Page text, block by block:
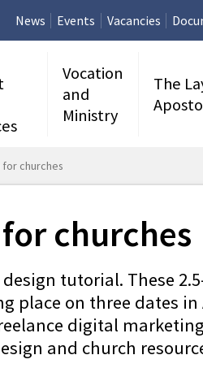
News Events Vacancies
Vocation
and
Ministry
The
churches
churches
tutorial. These
place on three dates in
digital
and church